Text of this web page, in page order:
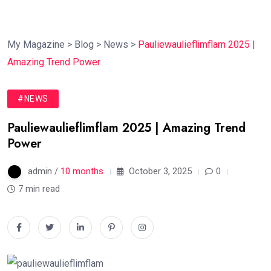
My Magazine > Blog > News > Pauliewaulieflimflam 2025 |
Amazing Trend Power
#NEWS
Pauliewaulieflimflam 2025 | Amazing Trend
Power
admin / 10 months October 3, 2025
0
7 min read